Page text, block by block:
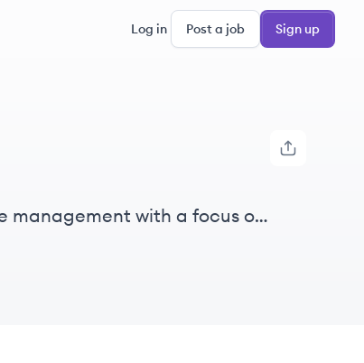
Log in Post a job Sign up
management with a focus on